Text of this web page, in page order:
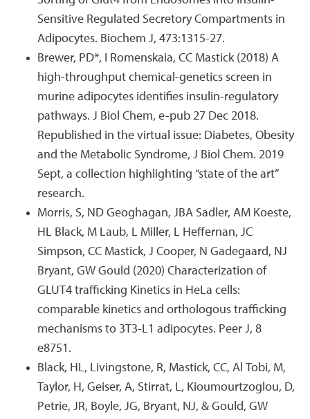
Sensitive Regulated Secretory Compartments in
Adipocytes. Biochem J, 473:1315-27.
Brewer, PD*, I Romenskaia, CC Mastick (2018) A
high-throughput chemical-genetics screen in
murine adipocytes identifies insulin-regulatory
pathways. J Biol Chem, e-pub 27 Dec 2018.
Republished in the virtual issue: Diabetes, Obesity
and the Metabolic Syndrome, J Biol Chem. 2019
Sept, a collection highlighting “state of the art”
research.
Morris, S, ND Geoghagan, JBA Sadler, AM Koeste,
HL Black, M Laub, L Miller, L Heffernan, JC
Simpson, CC Mastick, J Cooper, N Gadegaard, NJ
Bryant, GW Gould (2020) Characterization of
GLUT4 trafficking Kinetics in HeLa cells:
comparable kinetics and orthologous trafficking
mechanisms to 3T3-L1 adipocytes. Peer J, 8
e8751.
Black, HL, Livingstone, R, Mastick, CC, Al Tobi, M,
Taylor, H, Geiser, A, Stirrat, L, Kioumourtzoglou, D,
Petrie, JR, Boyle, JG, Bryant, NJ, & Gould, GW